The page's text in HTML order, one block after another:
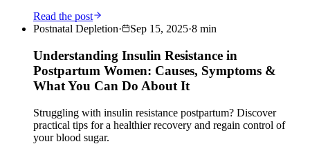
Read the post
Postnatal Depletion· Sep 15, 2025·8 min
Understanding Insulin Resistance in
Postpartum Women: Causes, Symptoms &
What You Can Do About It
Struggling with insulin resistance postpartum? Discover
practical tips for a healthier recovery and regain control of
your blood sugar.